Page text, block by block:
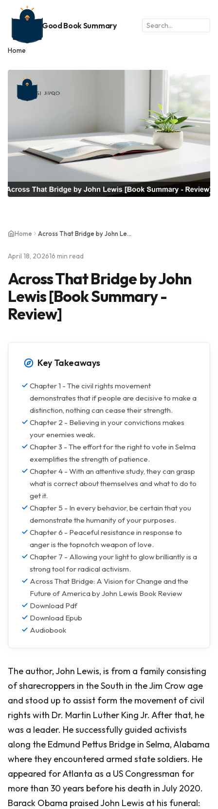
Good Book Summary
Home
Home Across That Bridge by John Lewis [Book Summary - Review]
April 18, 202616 min read
Across That Bridge by John
Lewis [Book Summary -
Review]
Key Takeaways
Chapter 1 - The civil rights movement
demonstrates that if people are decisive to make a
distinction, nothing can cease their strength.
Chapter 2 - Believing in your convictions makes
your enemies weak.
Chapter 3 - The effort for the right to vote in Selma
exemplifies the strength of patience.
Chapter 4 - With an attentive study, they can grasp
what is correct about themselves and what to do to
get it.
Chapter 5 - In every behavior, be certain that you
demonstrate the humanity of your purposes.
Chapter 6 - Peaceful resistance in response to
anger is the topnotch weapon of love.
Chapter 7 - Allowing your light to glow brilliantly is a
strong tool for radical activism.
Across That Bridge: A Vision for Change and the
Future of America by John Lewis Book Review
Download Pdf
Download Epub
Audiobook
The author, John Lewis, is from a family consisting
of sharecroppers in the South in the Jim Crow age
and stood up to assist form the movement of civil
rights with Dr. Martin Luther King Jr. After that, he
was a leader. He successfully guided activists
along the Edmund Pettus Bridge in Selma, Alabama
where they encountered armed state soldiers. He
appeared for Atlanta as a US Congressman for
more than 30 years before his death in July 2020.
Barack Obama praised John Lewis at his funeral: